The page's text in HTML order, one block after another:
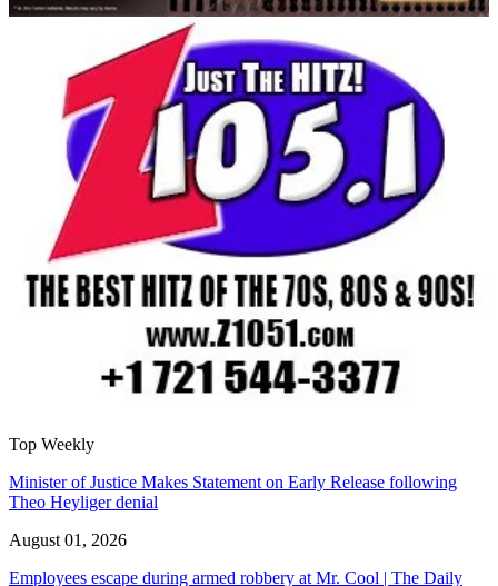
Top Weekly
Minister of Justice Makes Statement on Early Release following
Theo Heyliger denial
August 01, 2026
Employees escape during armed robbery at Mr. Cool | The Daily